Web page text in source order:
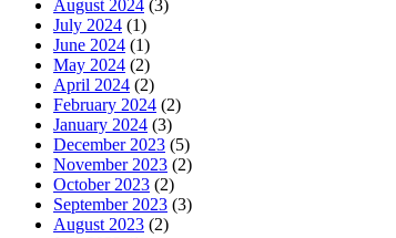
August 2024 (3)
July 2024 (1)
June 2024 (1)
May 2024 (2)
April 2024 (2)
February 2024 (2)
January 2024 (3)
December 2023 (5)
November 2023 (2)
October 2023 (2)
September 2023 (3)
August 2023 (2)